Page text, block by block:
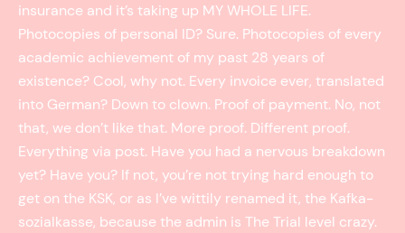
insurance and it’s taking up MY WHOLE LIFE.
Photocopies of personal ID? Sure. Photocopies of every
academic achievement of my past 28 years of
existence? Cool, why not. Every invoice ever, translated
into German? Down to clown. Proof of payment. No, not
that, we don’t like that. More proof. Different proof.
Everything via post. Have you had a nervous breakdown
yet? Have you? If not, you’re not trying hard enough to
get on the KSK, or as I’ve wittily renamed it, the Kafka­
sozialkasse, because the admin is The Trial level crazy.